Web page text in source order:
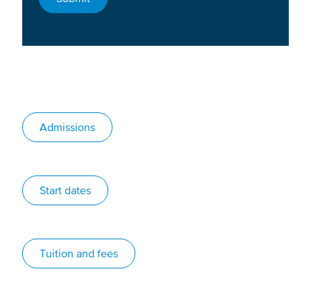
Admissions
Start dates
Tuition and fees